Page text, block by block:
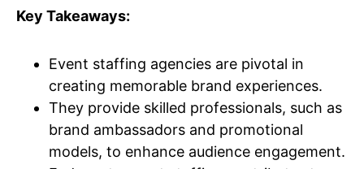
Key Takeaways:
Event staffing agencies are pivotal in
creating memorable brand experiences.
They provide skilled professionals, such as
brand ambassadors and promotional
models, to enhance audience engagement.